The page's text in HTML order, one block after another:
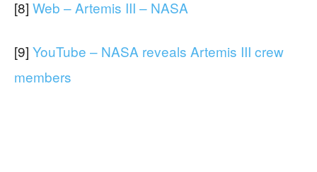
[8] Web – Artemis III – NASA
[9] YouTube – NASA reveals Artemis III crew
members